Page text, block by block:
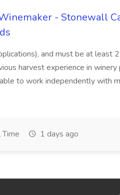
- Stonewall
and must be at least
harvest experience in
to work independently with
Time 1 days ago